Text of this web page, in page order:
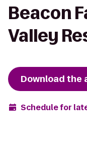
Beacon
Valley
Download the
Schedule for